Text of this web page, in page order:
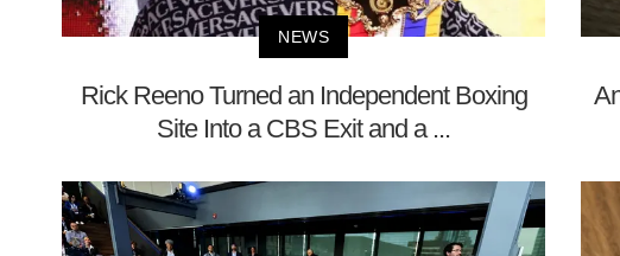
NEWS
Rick Reeno Turned an Independent Boxing
Site Into a CBS Exit and a ...